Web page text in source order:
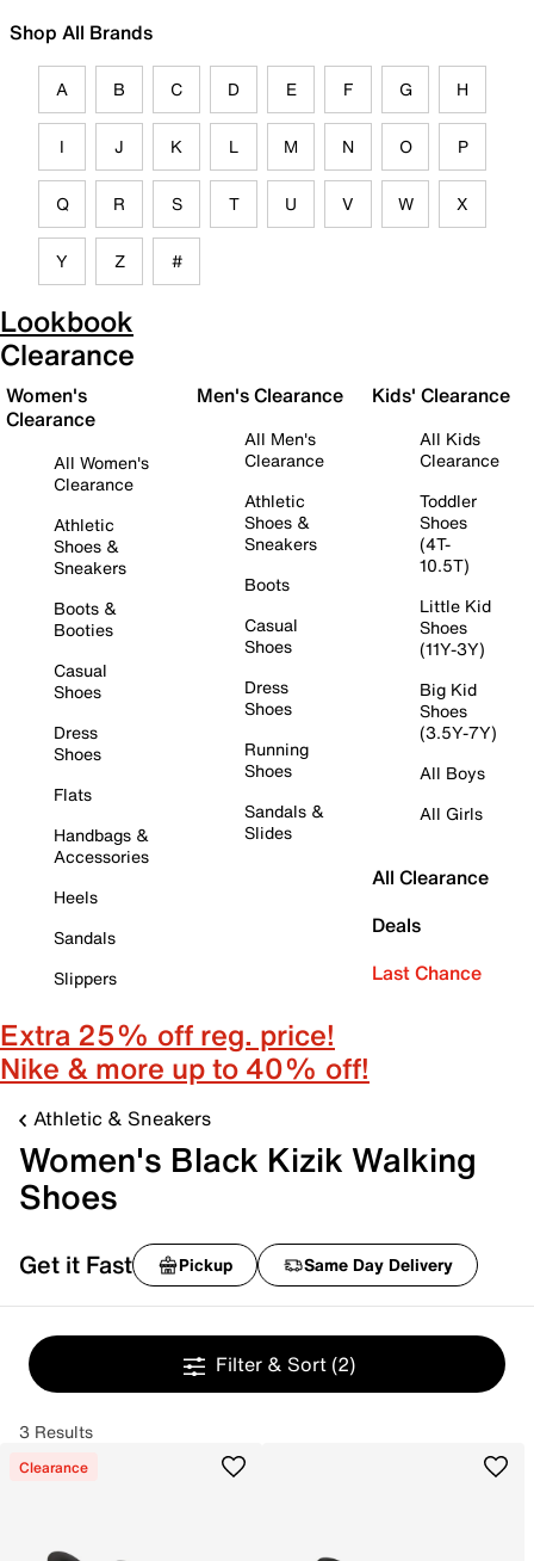
Shop All Brands
A B C D E F G H
I J K L M N O P
Q R S T U V W X
Y Z #
Lookbook
Clearance
Women's
Clearance
All Women's
Clearance
Athletic
Shoes &
Sneakers
Boots &
Booties
Casual
Shoes
Dress
Shoes
Flats
Handbags &
Accessories
Heels
Sandals
Slippers
Men's Clearance
All Men's
Clearance
Athletic
Shoes &
Sneakers
Boots
Casual
Shoes
Dress
Shoes
Running
Shoes
Sandals &
Slides
Kids' Clearance
All Kids
Clearance
Toddler
Shoes
(4T-
10.5T)
Little Kid
Shoes
(11Y-3Y)
Big Kid
Shoes
(3.5Y-7Y)
All Boys
All Girls
All Clearance
Deals
Last Chance
Extra 25% off reg. price!
Nike & more up to 40% off!
Athletic & Sneakers
Women's Black Kizik Walking
Shoes
Get it Fast Pickup Same Day Delivery
Filter & Sort (2)
3 Results
Clearance